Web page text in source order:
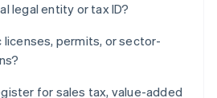
legal entity or tax ID?
permits, or sector-
for sales tax, value-added